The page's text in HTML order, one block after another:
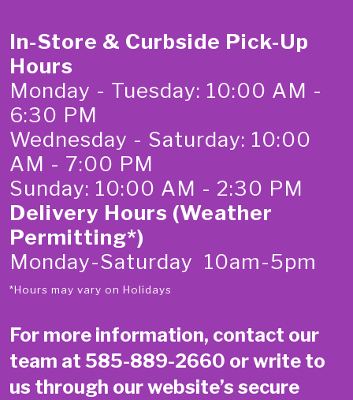
In-Store & Curbside Pick-Up
Hours
Monday - Tuesday: 10:00 AM -
6:30 PM
Wednesday - Saturday: 10:00
AM - 7:00 PM
Sunday: 10:00 AM - 2:30 PM
Delivery Hours (Weather
Permitting*)
Monday-Saturday 10am-5pm
*Hours may vary on Holidays
For more information, contact our
team at 585-889-2660 or write to
us through our website’s secure